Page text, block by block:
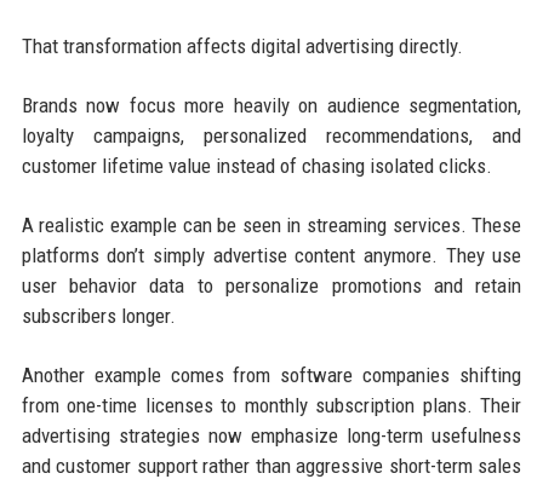
That transformation affects digital advertising directly.
Brands now focus more heavily on audience segmentation,
loyalty campaigns, personalized recommendations, and
customer lifetime value instead of chasing isolated clicks.
A realistic example can be seen in streaming services. These
platforms don’t simply advertise content anymore. They use
user behavior data to personalize promotions and retain
subscribers longer.
Another example comes from software companies shifting
from one-time licenses to monthly subscription plans. Their
advertising strategies now emphasize long-term usefulness
and customer support rather than aggressive short-term sales